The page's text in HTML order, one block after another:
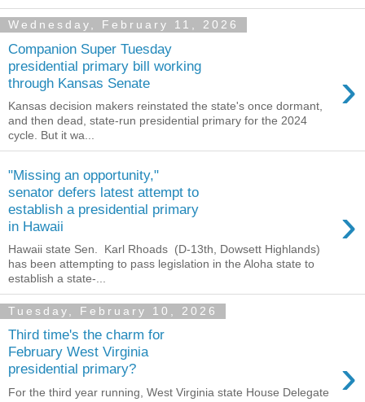
Wednesday, February 11, 2026
Companion Super Tuesday
presidential primary bill working
through Kansas Senate
›
Kansas decision makers reinstated the state's once dormant,
and then dead, state-run presidential primary for the 2024
cycle. But it wa...
"Missing an opportunity,"
senator defers latest attempt to
establish a presidential primary
in Hawaii
›
Hawaii state Sen. Karl Rhoads (D-13th, Dowsett Highlands)
has been attempting to pass legislation in the Aloha state to
establish a state-...
Tuesday, February 10, 2026
Third time's the charm for
February West Virginia
presidential primary?
›
For the third year running, West Virginia state House Delegate